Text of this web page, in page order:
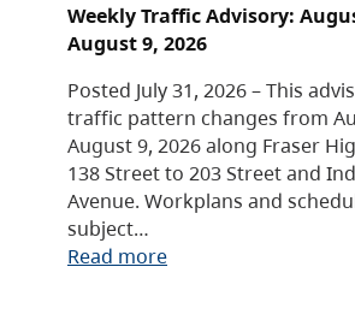
Weekly Traffic Advisory:
August 9, 2026
Posted July 31, 2026 – This
traffic pattern changes from
August 9, 2026 along Fraser
138 Street to 203 Street and
Avenue. Workplans and
subject…
Read more